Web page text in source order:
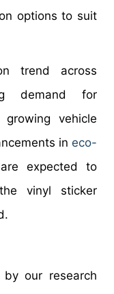
options to suit
trend across
demand for
growing vehicle
in eco-
expected to
vinyl sticker
our research